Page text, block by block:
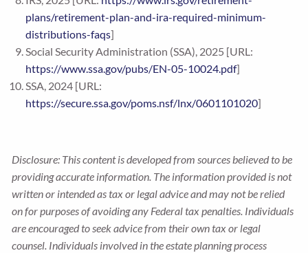
plans/retirement-plan-and-ira-required-minimum-
distributions-faqs]
Social Security Administration (SSA), 2025 [URL:
https://www.ssa.gov/pubs/EN-05-10024.pdf]
SSA, 2024 [URL:
https://secure.ssa.gov/poms.nsf/lnx/0601101020]
Disclosure: This content is developed from sources believed to be
providing accurate information. The information provided is not
written or intended as tax or legal advice and may not be relied
on for purposes of avoiding any Federal tax penalties. Individuals
are encouraged to seek advice from their own tax or legal
counsel. Individuals involved in the estate planning process